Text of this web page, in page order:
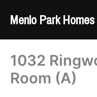
Menlo Park
1032
Room (A)